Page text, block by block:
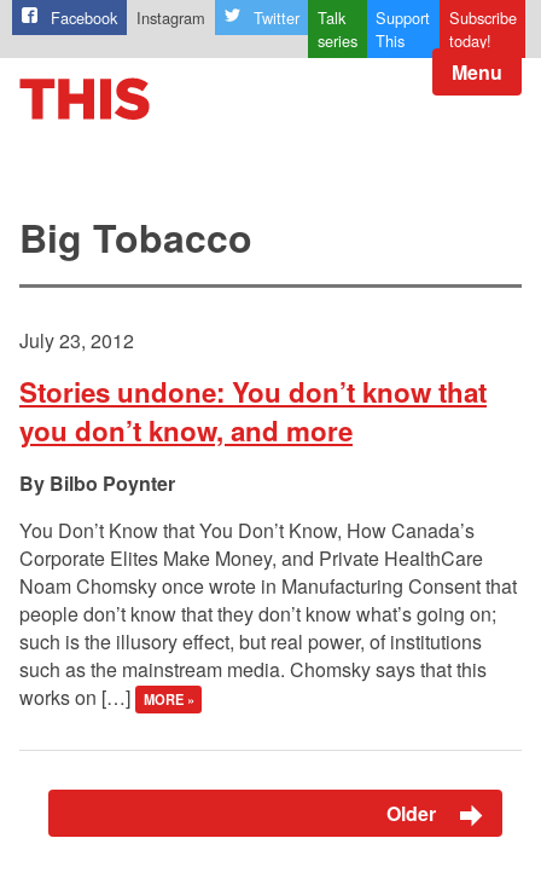
Facebook Instagram Twitter
Talk
series
Support
This
Subscribe
today!
Menu
Big Tobacco
July 23, 2012
Stories undone: You don’t know that
you don’t know, and more
Bilbo Poynter
You Don’t Know that You Don’t Know, How Canada’s
Corporate Elites Make Money, and Private HealthCare
Noam Chomsky once wrote in Manufacturing Consent that
people don’t know that they don’t know what’s going on;
such is the illusory effect, but real power, of institutions
such as the mainstream media. Chomsky says that this
works on […]
MORE »
Older